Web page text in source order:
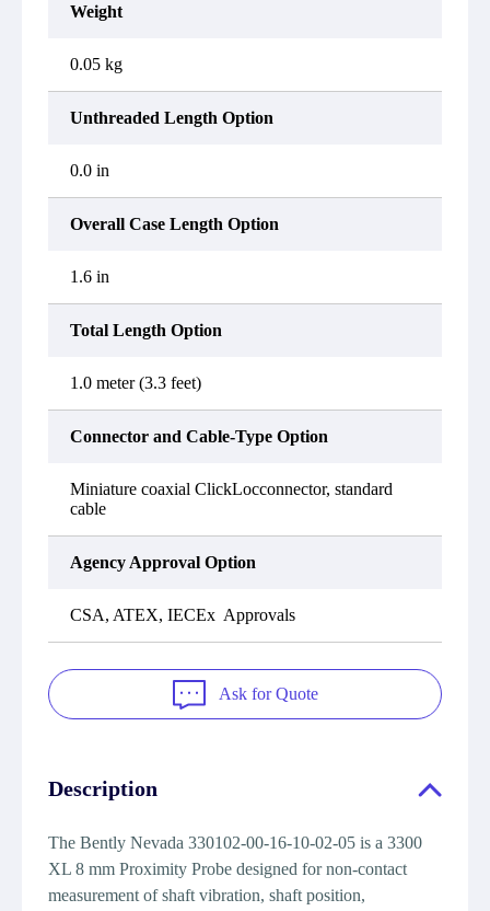
Weight
0.05 kg
Unthreaded Length Option
0.0 in
Overall Case Length Option
1.6 in
Total Length Option
1.0 meter (3.3 feet)
Connector and Cable-Type Option
Miniature coaxial ClickLocconnector, standard
cable
Agency Approval Option
CSA, ATEX, IECEx Approvals
Ask for Quote
Description
The Bently Nevada 330102-00-16-10-02-05 is a 3300
XL 8 mm Proximity Probe designed for non-contact
measurement of shaft vibration, shaft position,